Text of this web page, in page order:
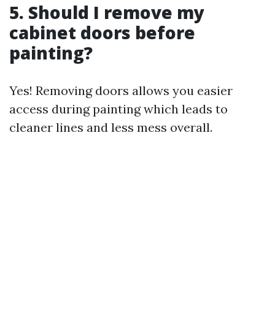
5. Should I remove my
cabinet doors before
painting?
Yes! Removing doors allows you easier
access during painting which leads to
cleaner lines and less mess overall.